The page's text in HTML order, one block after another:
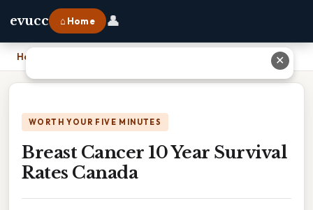
evucc ⌂ Home 👤
Home
WORTH YOUR FIVE MINUTES
Breast Cancer 10 Year Survival
Rates Canada
✕